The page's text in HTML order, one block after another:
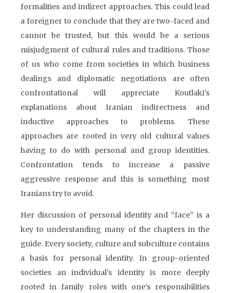
formalities and indirect approaches. This could lead
a foreigner to conclude that they are two-faced and
cannot be trusted, but this would be a serious
misjudgment of cultural rules and traditions. Those
of us who come from societies in which business
dealings and diplomatic negotiations are often
confrontational will appreciate Koutlaki’s
explanations about Iranian indirectness and
inductive approaches to problems. These
approaches are rooted in very old cultural values
having to do with personal and group identities.
Confrontation tends to increase a passive
aggressive response and this is something most
Iranians try to avoid.
Her discussion of personal identity and “face” is a
key to understanding many of the chapters in the
guide. Every society, culture and subculture contains
a basis for personal identity. In group-oriented
societies an individual’s identity is more deeply
rooted in family roles with one’s responsibilities